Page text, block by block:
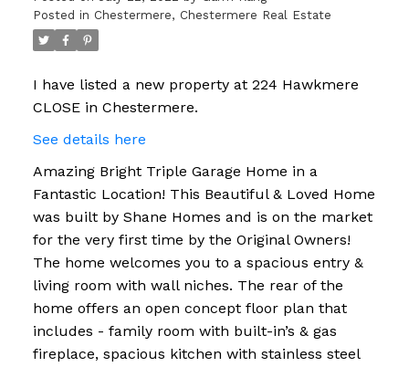
Posted in Chestermere, Chestermere Real Estate
I have listed a new property at 224 Hawkmere
CLOSE in Chestermere.
See details here
Amazing Bright Triple Garage Home in a
Fantastic Location! This Beautiful & Loved Home
was built by Shane Homes and is on the market
for the very first time by the Original Owners!
The home welcomes you to a spacious entry &
living room with wall niches. The rear of the
home offers an open concept floor plan that
includes - family room with built-in’s & gas
fireplace, spacious kitchen with stainless steel